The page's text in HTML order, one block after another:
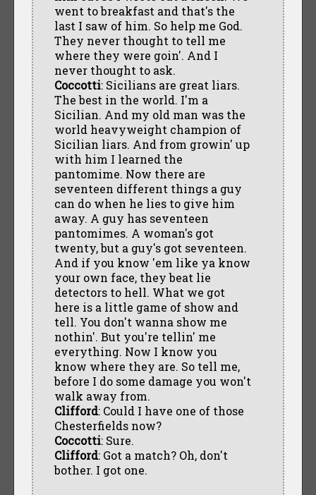
went to breakfast and that's the
last I saw of him. So help me God.
They never thought to tell me
where they were goin'. And I
never thought to ask.
Coccotti: Sicilians are great liars.
The best in the world. I'm a
Sicilian. And my old man was the
world heavyweight champion of
Sicilian liars. And from growin' up
with him I learned the
pantomime. Now there are
seventeen different things a guy
can do when he lies to give him
away. A guy has seventeen
pantomimes. A woman's got
twenty, but a guy's got seventeen.
And if you know 'em like ya know
your own face, they beat lie
detectors to hell. What we got
here is a little game of show and
tell. You don't wanna show me
nothin'. But you're tellin' me
everything. Now I know you
know where they are. So tell me,
before I do some damage you won't
walk away from.
Clifford: Could I have one of those
Chesterfields now?
Coccotti: Sure.
Clifford: Got a match? Oh, don't
bother. I got one.